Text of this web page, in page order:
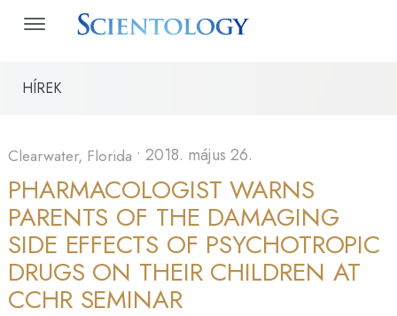
HÍREK
Clearwater, Florida • 2018. május 26.
PHARMACOLOGIST WARNS
PARENTS OF THE DAMAGING
SIDE EFFECTS OF PSYCHOTROPIC
DRUGS ON THEIR CHILDREN AT
CCHR SEMINAR